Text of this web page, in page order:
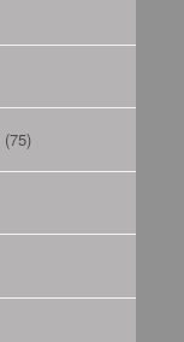
(75)